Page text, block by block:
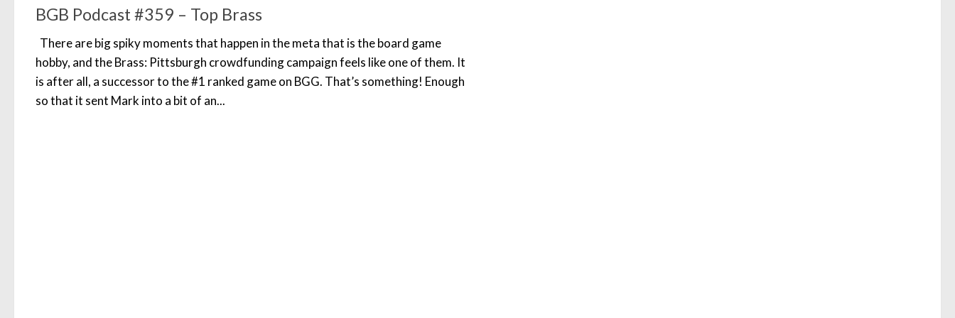
BGB Podcast #359 – Top Brass
There are big spiky moments that happen in the meta that is the board game
hobby, and the Brass: Pittsburgh crowdfunding campaign feels like one of them. It
is after all, a successor to the #1 ranked game on BGG. That’s something! Enough
so that it sent Mark into a bit of an...